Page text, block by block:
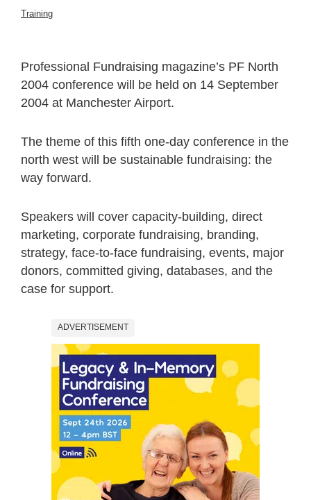
Training
Professional Fundraising magazine’s PF North
2004 conference will be held on 14 September
2004 at Manchester Airport.
The theme of this fifth one-day conference in the
north west will be sustainable fundraising: the
way forward.
Speakers will cover capacity-building, direct
marketing, corporate fundraising, branding,
strategy, face-to-face fundraising, events, major
donors, committed giving, databases, and the
case for support.
ADVERTISEMENT